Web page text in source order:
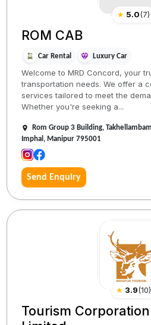
★ 5.0(7)
ROM CAB
Car Rental Luxury Car
Welcome to MRD Concord, your
transportation needs. We offer a
services tailored to meet the
Whether you're seeking a...
Rom Group 3 Building,
Imphal, Manipur 795001
Send Enquiry
★ 3.9(10)
Tourism